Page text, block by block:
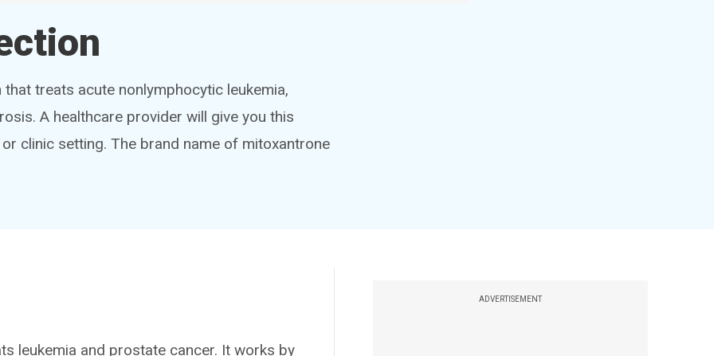
treats acute nonlymphocytic leukemia,
A healthcare provider will give you this
clinic setting. The brand name of mitoxantrone
ADVERTISEMENT
leukemia and prostate cancer. It works by